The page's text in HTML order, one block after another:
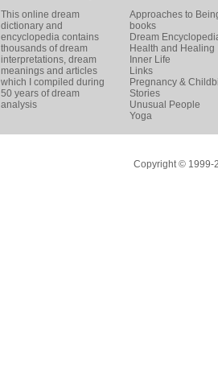
This online dream
dictionary and
encyclopedia contains
thousands of dream
interpretations, dream
meanings and articles
which I compiled during
50 years of dream
analysis
Approaches to
books
Dream
Health and Healing
Inner Life
Links
Pregnancy &
Stories
Unusual People
Yoga
Copyright © 1999-